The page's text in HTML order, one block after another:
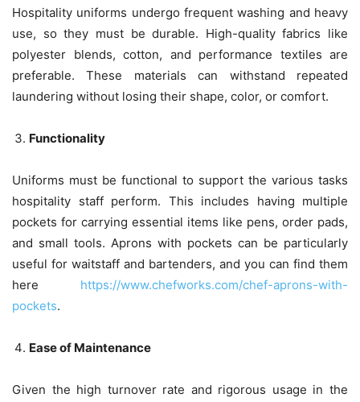
Hospitality uniforms undergo frequent washing and heavy
use, so they must be durable. High-quality fabrics like
polyester blends, cotton, and performance textiles are
preferable. These materials can withstand repeated
laundering without losing their shape, color, or comfort.
Functionality
Uniforms must be functional to support the various tasks
hospitality staff perform. This includes having multiple
pockets for carrying essential items like pens, order pads,
and small tools. Aprons with pockets can be particularly
useful for waitstaff and bartenders, and you can find them
here https://www.chefworks.com/chef-aprons-with-
pockets.
Ease of Maintenance
Given the high turnover rate and rigorous usage in the